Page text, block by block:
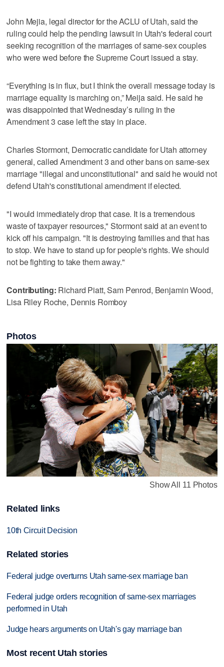
John Mejia, legal director for the ACLU of Utah, said the
ruling could help the pending lawsuit in Utah's federal court
seeking recognition of the marriages of same-sex couples
who were wed before the Supreme Court issued a stay.
“Everything is in flux, but I think the overall message today is
marriage equality is marching on,” Meija said. He said he
was disappointed that Wednesday’s ruling in the
Amendment 3 case left the stay in place.
Charles Stormont, Democratic candidate for Utah attorney
general, called Amendment 3 and other bans on same-sex
marriage "illegal and unconstitutional" and said he would not
defend Utah's constitutional amendment if elected.
"I would immediately drop that case. It is a tremendous
waste of taxpayer resources," Stormont said at an event to
kick off his campaign. "It is destroying families and that has
to stop. We have to stand up for people's rights. We should
not be fighting to take them away."
Contributing: Richard Piatt, Sam Penrod, Benjamin Wood,
Lisa Riley Roche, Dennis Romboy
Photos
Show All 11 Photos
Related links
10th Circuit Decision
Related stories
Federal judge overturns Utah same-sex marriage ban
Federal judge orders recognition of same-sex marriages
performed in Utah
Judge hears arguments on Utah's gay marriage ban
Most recent Utah stories